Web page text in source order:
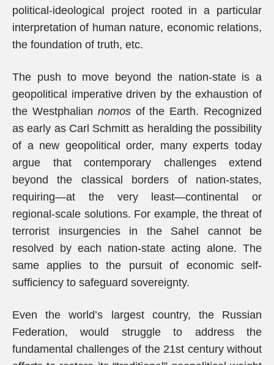
political-ideological project rooted in a particular
interpretation of human nature, economic relations,
the foundation of truth, etc.
The push to move beyond the nation-state is a
geopolitical imperative driven by the exhaustion of
the Westphalian nomosof the Earth. Recognized
as early as Carl Schmitt as heralding the possibility
of a new geopolitical order, many experts today
argue that contemporary challenges extend
beyond the classical borders of nation-states,
requiring—at the very least—continental or
regional-scale solutions. For example, the threat of
terrorist insurgencies in the Sahel cannot be
resolved by each nation-state acting alone. The
same applies to the pursuit of economic self-
sufficiency to safeguard sovereignty.
Even the world’s largest country, the Russian
Federation, would struggle to address the
fundamental challenges of the 21st century without